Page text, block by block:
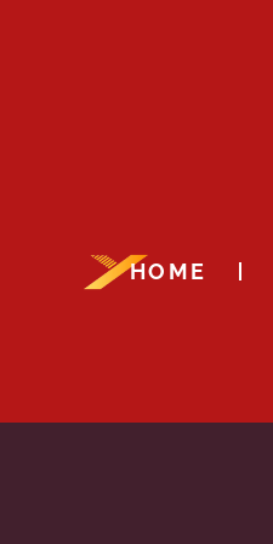
HOME